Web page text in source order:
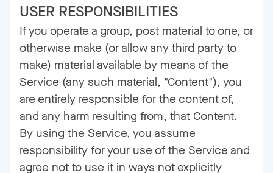
USER RESPONSIBILITIES
If you operate a group, post material to one, or
otherwise make (or allow any third party to
make) material available by means of the
Service (any such material, "Content"), you
are entirely responsible for the content of,
and any harm resulting from, that Content.
By using the Service, you assume
responsibility for your use of the Service and
agree not to use it in ways not explicitly